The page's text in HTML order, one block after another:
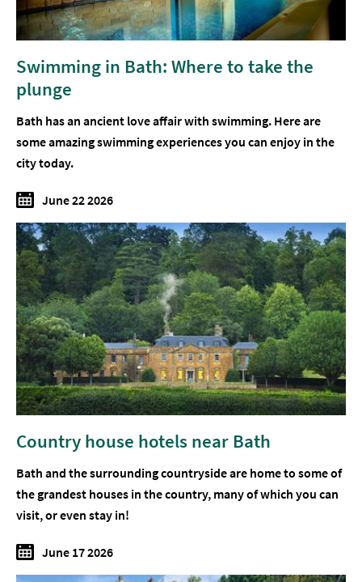
Swimming in Bath: Where to take the
plunge
Bath has an ancient love affair with swimming. Here are
some amazing swimming experiences you can enjoy in the
city today.
June 22 2026
Country house hotels near Bath
Bath and the surrounding countryside are home to some of
the grandest houses in the country, many of which you can
visit, or even stay in!
June 17 2026